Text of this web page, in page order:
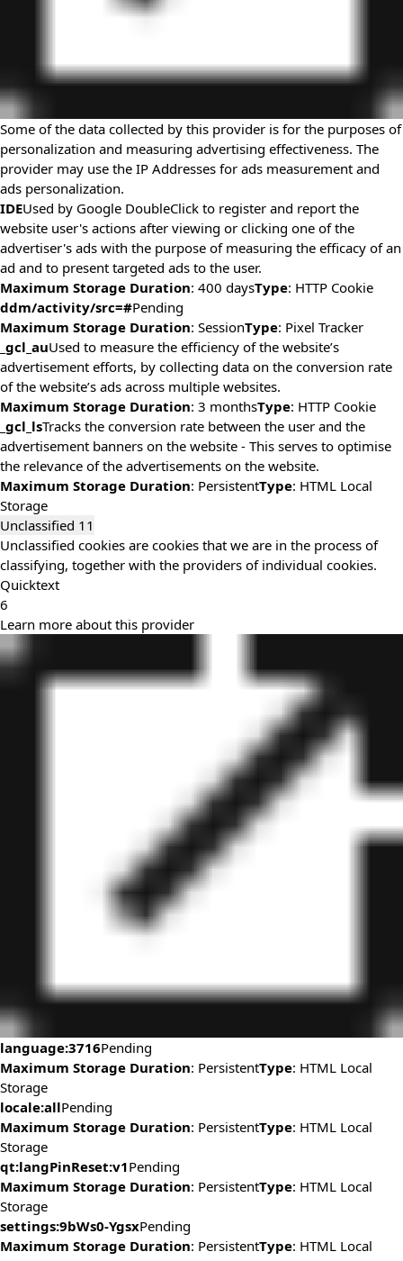
Some of the data collected by this provider is for the purposes of
personalization and measuring advertising effectiveness. The
provider may use the IP Addresses for ads measurement and
ads personalization.
IDEUsed by Google DoubleClick to register and report the
website user's actions after viewing or clicking one of the
advertiser's ads with the purpose of measuring the efficacy of an
ad and to present targeted ads to the user.
Maximum Storage Duration: 400 daysType: HTTP Cookie
ddm/activity/src=#Pending
Maximum Storage Duration: SessionType: Pixel Tracker
_gcl_auUsed to measure the efficiency of the website’s
advertisement efforts, by collecting data on the conversion rate
of the website’s ads across multiple websites.
Maximum Storage Duration: 3 monthsType: HTTP Cookie
_gcl_lsTracks the conversion rate between the user and the
advertisement banners on the website - This serves to optimise
the relevance of the advertisements on the website.
Maximum Storage Duration: PersistentType: HTML Local
Storage
Unclassified 11
Unclassified cookies are cookies that we are in the process of
classifying, together with the providers of individual cookies.
Quicktext
6
Learn more about this provider
language:3716Pending
Maximum Storage Duration: PersistentType: HTML Local
Storage
locale:allPending
Maximum Storage Duration: PersistentType: HTML Local
Storage
qt:langPinReset:v1Pending
Maximum Storage Duration: PersistentType: HTML Local
Storage
settings:9bWs0-YgsxPending
Maximum Storage Duration: PersistentType: HTML Local